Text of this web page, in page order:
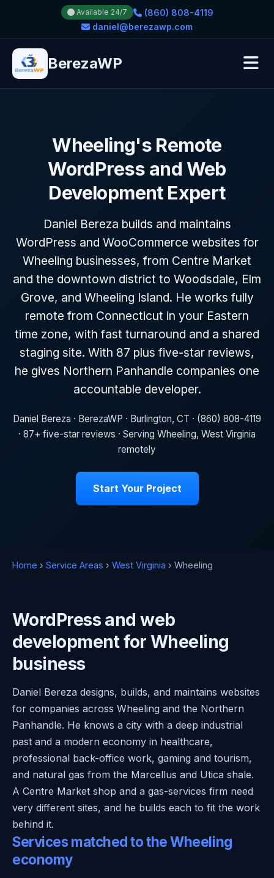
Available 24/7
(860) 808-4119
daniel@berezawp.com
BerezaWP
Wheeling's Remote
WordPress and Web
Development Expert
Daniel Bereza builds and maintains
WordPress and WooCommerce websites for
Wheeling businesses, from Centre Market
and the downtown district to Woodsdale, Elm
Grove, and Wheeling Island. He works fully
remote from Connecticut in your Eastern
time zone, with fast turnaround and a shared
staging site. With 87 plus five-star reviews,
he gives Northern Panhandle companies one
accountable developer.
Daniel Bereza · BerezaWP · Burlington, CT · (860) 808-4119
· 87+ five-star reviews · Serving Wheeling, West Virginia
remotely
Start Your Project
Home › Service Areas › West Virginia › Wheeling
WordPress and web
development for Wheeling
business
Daniel Bereza designs, builds, and maintains websites
for companies across Wheeling and the Northern
Panhandle. He knows a city with a deep industrial
past and a modern economy in healthcare,
professional back-office work, gaming and tourism,
and natural gas from the Marcellus and Utica shale.
A Centre Market shop and a gas-services firm need
very different sites, and he builds each to fit the work
behind it.
Services matched to the Wheeling
economy